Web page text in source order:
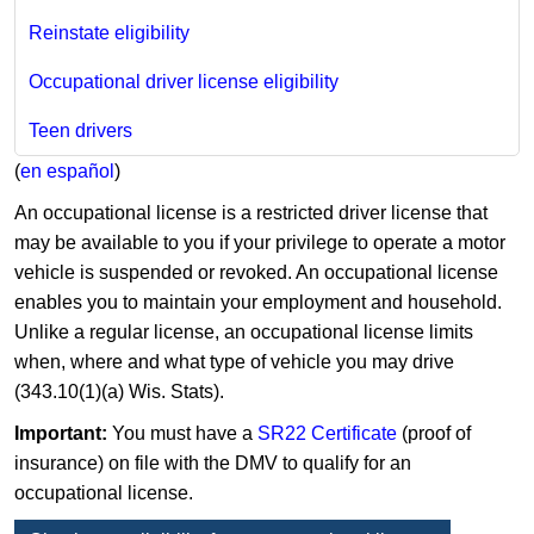
Reinstate eligibility
Occupational driver license eligibility
Teen drivers
(en español )
An occupational license is a restricted driver license that
may be available to you if your privilege to operate a motor
vehicle is suspended or revoked. An occupational license
enables you to maintain your employment and household.
Unlike a regular license, an occupational license limits
when, where and what type of vehicle you may drive
(343.10(1)(a) Wis. Stats).
Important: You must have a SR22 Certificate (proof of
insurance) on file with the DMV to qualify for an
occupational license.